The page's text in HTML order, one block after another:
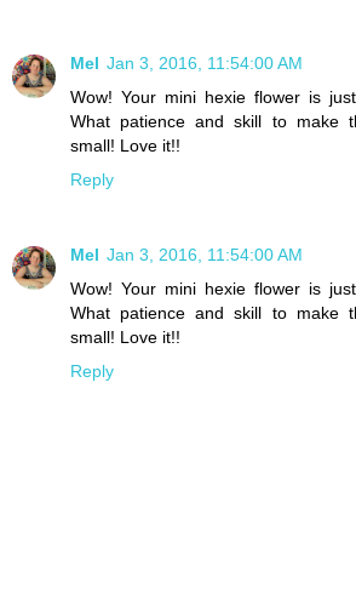
Mel Jan 3, 2016, 11:54:00 AM
Wow! Your mini hexie flower is
What patience and skill to make
small! Love it!!
Reply
Mel Jan 3, 2016, 11:54:00 AM
Wow! Your mini hexie flower is
What patience and skill to make
small! Love it!!
Reply